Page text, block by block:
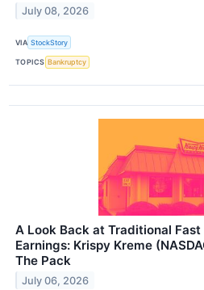
July 08, 2026
VIA StockStory
TOPICS Bankruptcy
A Look Back at Traditional Fast
Earnings: Krispy Kreme
The Pack
July 06, 2026